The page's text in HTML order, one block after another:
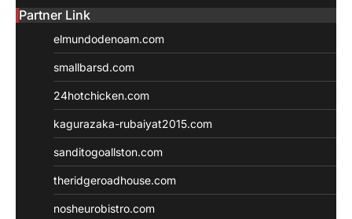
Partner Link
elmundodenoam.com
smallbarsd.com
24hotchicken.com
kagurazaka-rubaiyat2015.com
sanditogoallston.com
theridgeroadhouse.com
nosheurobistro.com